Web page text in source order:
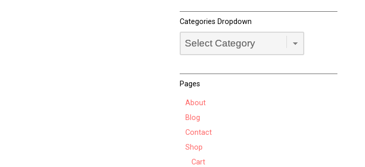
Categories Dropdown
Dropdown
Pages
About
Blog
Contact
Shop
Cart